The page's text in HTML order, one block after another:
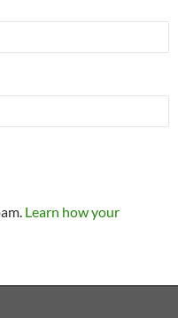
Learn how your